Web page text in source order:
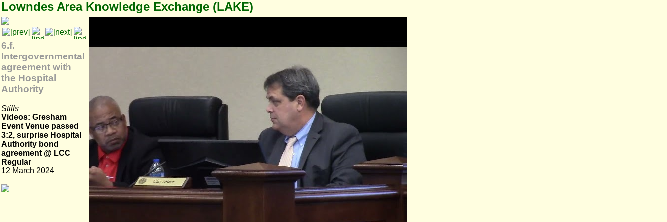
Lowndes Area Knowledge Exchange (LAKE)
6.f.
Intergovernmental
agreement with
the Hospital
Authority
Stills
Videos: Gresham
Event Venue passed
3:2, surprise Hospital
Authority bond
agreement @ LCC
Regular
12 March 2024